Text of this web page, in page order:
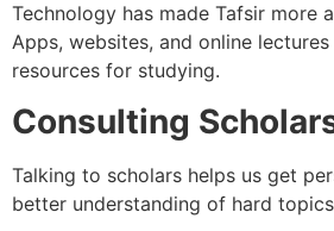
Technology has made Tafsir more
Apps, websites, and online
resources for studying.
Consulting
Talking to scholars helps us get
better understanding of hard